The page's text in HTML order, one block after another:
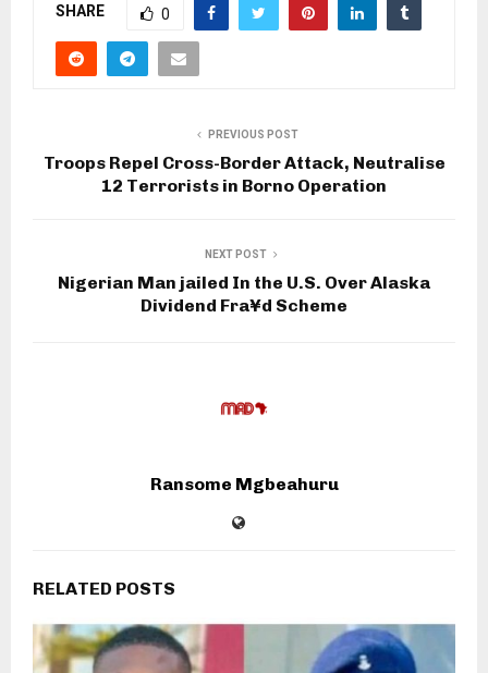
SHARE 0
PREVIOUS POST
Troops Repel Cross-Border Attack, Neutralise
12 Terrorists in Borno Operation
NEXT POST
Nigerian Man jailed In the U.S. Over Alaska
Dividend Fra¥d Scheme
Ransome Mgbeahuru
RELATED POSTS